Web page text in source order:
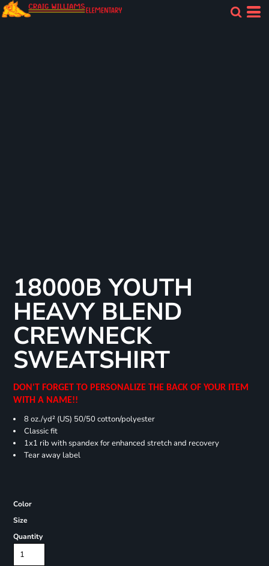
18000B YOUTH
HEAVY BLEND
CREWNECK
SWEATSHIRT
DON'T FORGET TO PERSONALIZE THE BACK OF YOUR ITEM
WITH A NAME!!
8 oz./yd² (US) 50/50 cotton/polyester
Classic fit
1x1 rib with spandex for enhanced stretch and recovery
Tear away label
Color
Size
Quantity